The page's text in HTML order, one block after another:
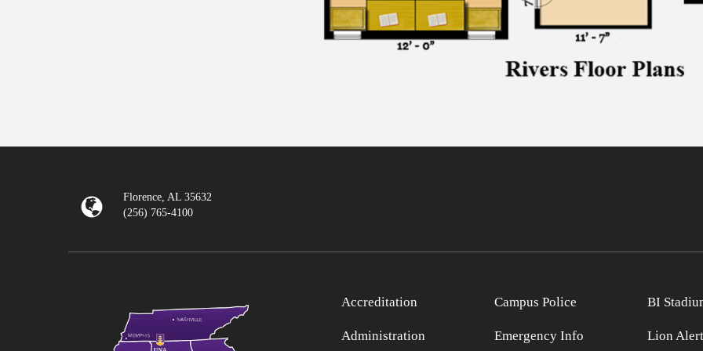
Florence, AL 35632
(256) 765-4100
Accreditation
Administration
Campus Police
Emergency Info
BI
Lion Alert